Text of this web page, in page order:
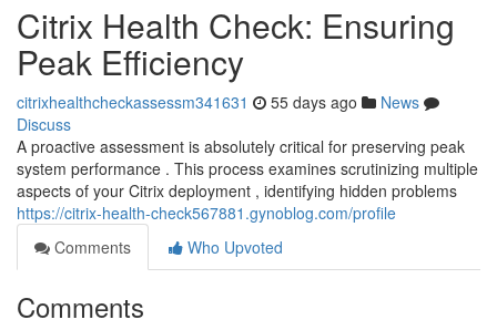
Citrix Health Check: Ensuring
Peak Efficiency
citrixhealthcheckassessm341631 55 days ago
News
Discuss
A proactive assessment is absolutely critical for preserving peak
system performance . This process examines scrutinizing multiple
aspects of your Citrix deployment , identifying hidden problems
https://citrix-health-check567881.gynoblog.com/profile
Comments
Who Upvoted
Comments